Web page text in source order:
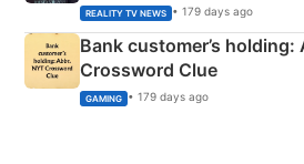
REALITY TV NEWS • 179 days ago
Bank customer’s holding:
Crossword Clue
GAMING • 179 days ago